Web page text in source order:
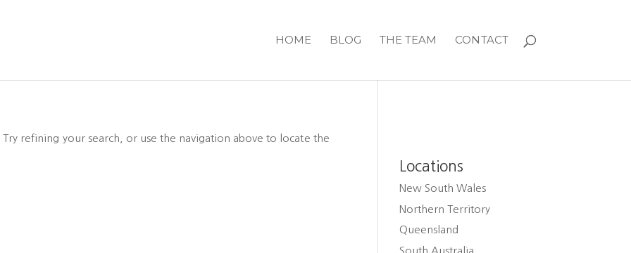
HOME BLOG THE TEAM CONTACT
refining your search, or use the navigation above to locate the
Locations
New South Wales
Northern Territory
Queensland
South Australia